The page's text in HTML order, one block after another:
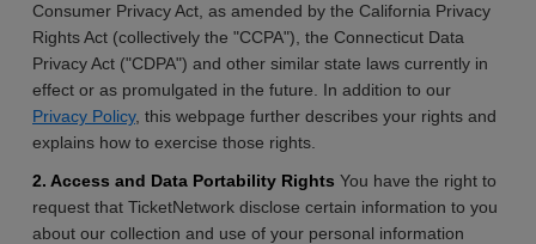
Consumer Privacy Act, as amended by the California Privacy
Rights Act (collectively the "CCPA"), the Connecticut Data
Privacy Act ("CDPA") and other similar state laws currently in
effect or as promulgated in the future. In addition to our
Privacy Policy, this webpage further describes your rights and
explains how to exercise those rights.
2. Access and Data Portability Rights You have the right to
request that TicketNetwork disclose certain information to you
about our collection and use of your personal information